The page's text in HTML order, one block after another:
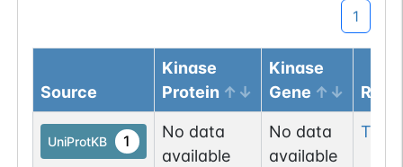
1
Source
Kinase
Protein
Kinase
Gene
UniProtKB 1
No data
available
No data
available
Thr